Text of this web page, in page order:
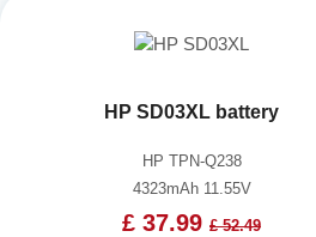
HP SD03XL battery
HP TPN-Q238
4323mAh 11.55V
£ 37.99 £ 52.49